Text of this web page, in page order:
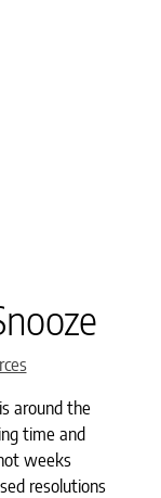
around the
time and
weeks
resolutions